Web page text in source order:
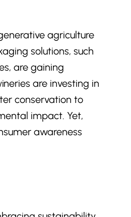
agriculture
solutions, such
are gaining
are investing in
conservation to
impact. Yet,
awareness